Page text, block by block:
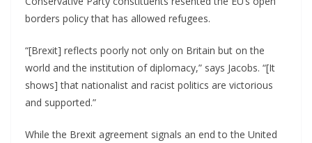
borders policy that has allowed refugees.
“[Brexit] reflects poorly not only on Britain but on the
world and the institution of diplomacy,” says Jacobs. “[It
shows] that nationalist and racist politics are victorious
and supported.”
While the Brexit agreement signals an end to the United